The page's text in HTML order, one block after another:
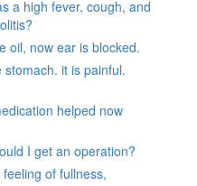
a high fever, cough, and
oil, now ear is blocked.
it is painful.
helped now
I get an operation?
of fullness,